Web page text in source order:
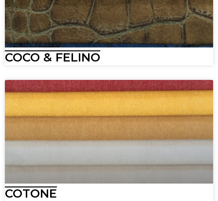
COCO & FELINO
COTONE